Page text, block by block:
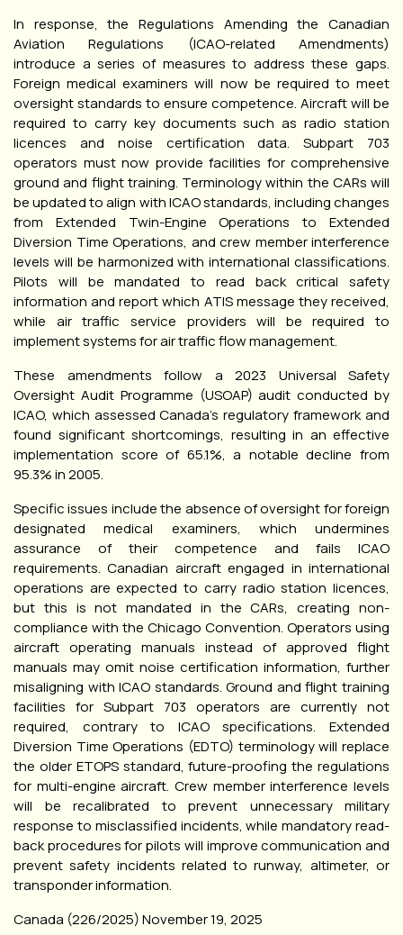
In response, the Regulations Amending the Canadian
Aviation Regulations (ICAO-related Amendments)
introduce a series of measures to address these gaps.
Foreign medical examiners will now be required to meet
oversight standards to ensure competence. Aircraft will be
required to carry key documents such as radio station
licences and noise certification data. Subpart 703
operators must now provide facilities for comprehensive
ground and flight training. Terminology within the CARs will
be updated to align with ICAO standards, including changes
from Extended Twin-Engine Operations to Extended
Diversion Time Operations, and crew member interference
levels will be harmonized with international classifications.
Pilots will be mandated to read back critical safety
information and report which ATIS message they received,
while air traffic service providers will be required to
implement systems for air traffic flow management.
These amendments follow a 2023 Universal Safety
Oversight Audit Programme (USOAP) audit conducted by
ICAO, which assessed Canada’s regulatory framework and
found significant shortcomings, resulting in an effective
implementation score of 65.1%, a notable decline from
95.3% in 2005.
Specific issues include the absence of oversight for foreign
designated medical examiners, which undermines
assurance of their competence and fails ICAO
requirements. Canadian aircraft engaged in international
operations are expected to carry radio station licences,
but this is not mandated in the CARs, creating non-
compliance with the Chicago Convention. Operators using
aircraft operating manuals instead of approved flight
manuals may omit noise certification information, further
misaligning with ICAO standards. Ground and flight training
facilities for Subpart 703 operators are currently not
required, contrary to ICAO specifications. Extended
Diversion Time Operations (EDTO) terminology will replace
the older ETOPS standard, future-proofing the regulations
for multi-engine aircraft. Crew member interference levels
will be recalibrated to prevent unnecessary military
response to misclassified incidents, while mandatory read-
back procedures for pilots will improve communication and
prevent safety incidents related to runway, altimeter, or
transponder information.
Canada (226/2025) November 19, 2025